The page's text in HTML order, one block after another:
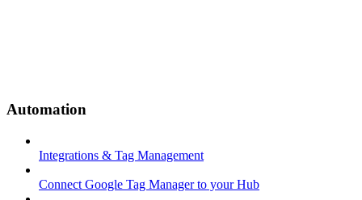
Automation
Integrations & Tag Management
Connect Google Tag Manager to your Hub